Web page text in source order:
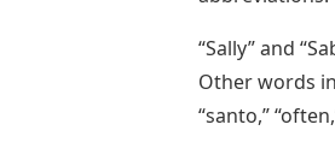
“Sally” and
Other words
“santo,”